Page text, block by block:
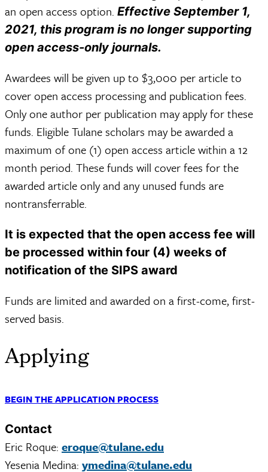
an open access option. Effective September 1,
2021, this program is no longer supporting
open access-only journals.
Awardees will be given up to $3,000 per article to
cover open access processing and publication fees.
Only one author per publication may apply for these
funds. Eligible Tulane scholars may be awarded a
maximum of one (1) open access article within a 12
month period. These funds will cover fees for the
awarded article only and any unused funds are
nontransferrable.
It is expected that the open access fee will
be processed within four (4) weeks of
notification of the SIPS award
Funds are limited and awarded on a first-come, first-
served basis.
Applying
BEGIN THE APPLICATION PROCESS
Contact
Eric Roque: eroque@tulane.edu
Yesenia Medina: ymedina@tulane.edu